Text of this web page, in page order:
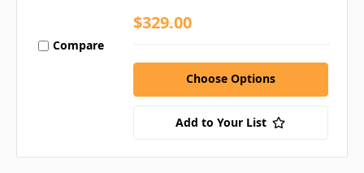
Compare
$329.00
Choose Options
Add to Your List